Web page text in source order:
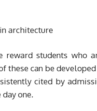
reward students who
these can be
cited by
one.